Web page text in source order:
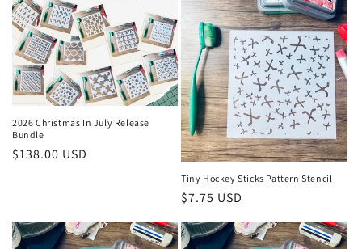
2026 Christmas In July Release
Bundle
Regular
$138.00 USD
Tiny Hockey Sticks Pattern Stencil
Regular
$7.75 USD